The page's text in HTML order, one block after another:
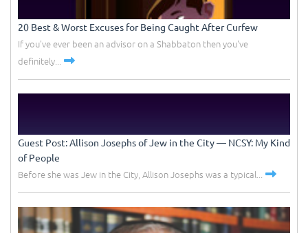
20 Best & Worst Excuses for Being Caught After Curfew
If you've ever been an advisor on a Shabbaton then you've
definitely...
Guest Post: Allison Josephs of Jew in the City –– NCSY: My Kind
of People
Before she was Jew in the City, Allison Josephs was a typical...